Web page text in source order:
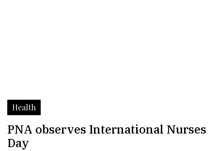
Health
PNA observes International Nurses
Day